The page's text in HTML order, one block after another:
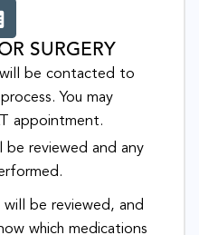
SURGERY
be contacted to
You may
appointment.
be reviewed and any
will be reviewed, and
which medications